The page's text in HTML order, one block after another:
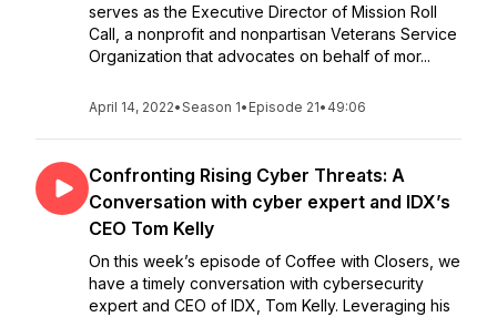
serves as the Executive Director of Mission Roll
Call, a nonprofit and nonpartisan Veterans Service
Organization that advocates on behalf of mor...
April 14, 2022•Season 1• Episode 21• 49:06
Confronting Rising Cyber Threats: A
Conversation with cyber expert and IDX’s
CEO Tom Kelly
On this week’s episode of Coffee with Closers, we
have a timely conversation with cybersecurity
expert and CEO of IDX, Tom Kelly. Leveraging his